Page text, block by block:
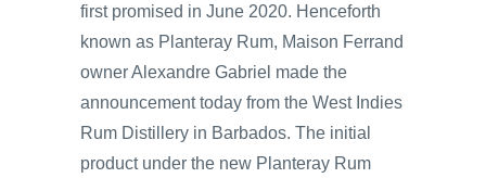
first promised in June 2020. Henceforth
known as Planteray Rum, Maison Ferrand
owner Alexandre Gabriel made the
announcement today from the West Indies
Rum Distillery in Barbados. The initial
product under the new Planteray Rum